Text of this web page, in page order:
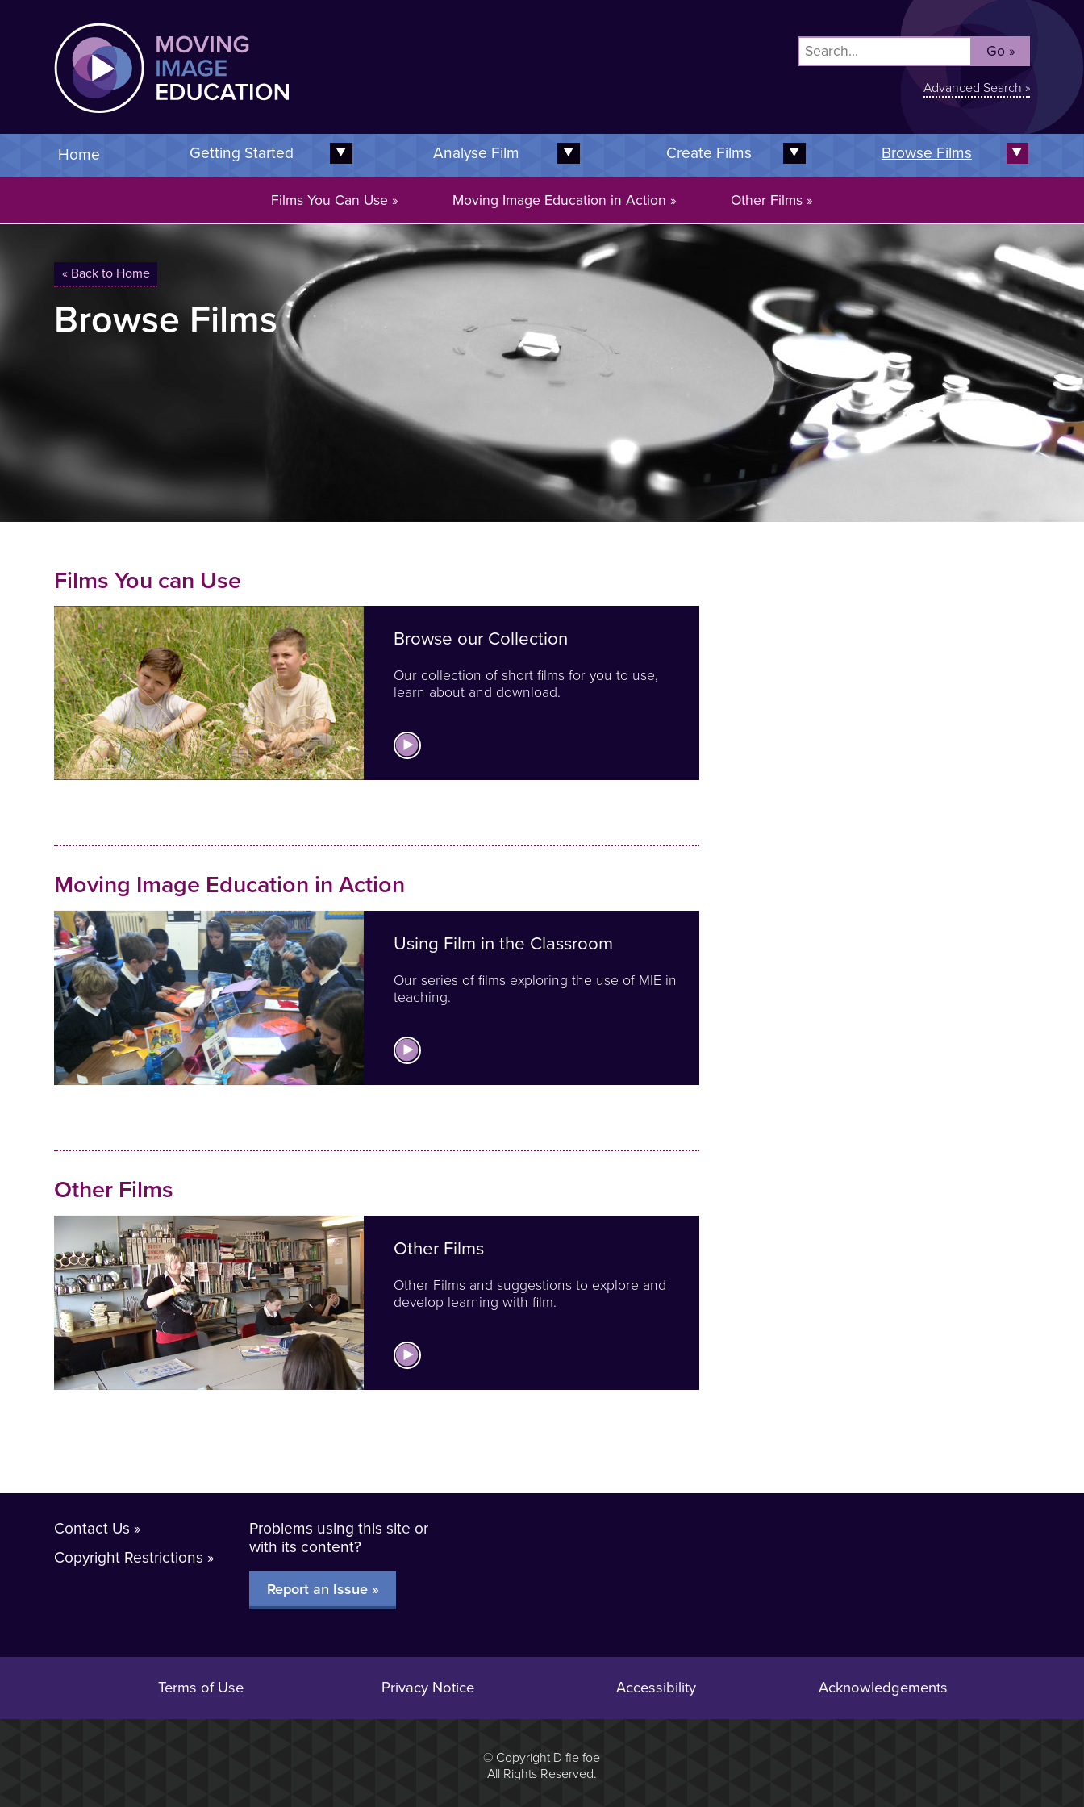
content
Advanced Search »
Home Getting Started Expand this subnavAnalyse Film Expand this subnavCreate Films Expand this subnav
Browse Films
Films You Can Use Moving Image Education in Action Other Films
Welcome to movingimageeducation.org!
You are here
« Back to Home
Browse Films
Films You can Use
Browse our Collection
Our collection of short films for you to use,
learn about and download.
Moving Image Education in Action
Using Film in the Classroom
Our series of films exploring the use of MIE in
teaching.
Other Films
Other Films
Other Films and suggestions to explore and
develop learning with film.
Contact Us
Copyright Restrictions
Problems using this site or
with its content?
Report an Issue »
Terms of Use Privacy Notice Accessibility Acknowledgements
© Copyright D fie foe
All Rights Reserved.